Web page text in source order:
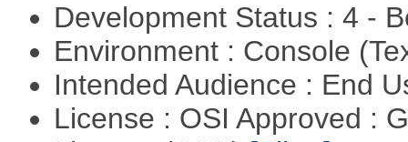
Development Status : 4 -
Environment : Console
Intended Audience : End
License : OSI Approved :